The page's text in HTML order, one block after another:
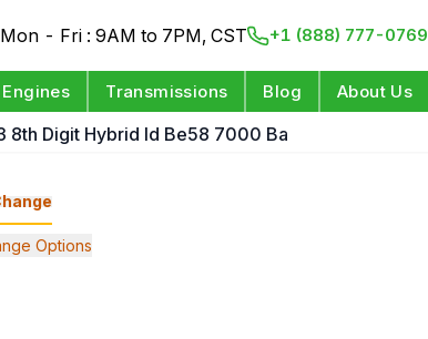
Mon - Fri : 9AM to 7PM, CST +1 (888) 777-0769
Engines Transmissions Blog About Us
8th Digit Hybrid Id Be58 7000 Ba
Options